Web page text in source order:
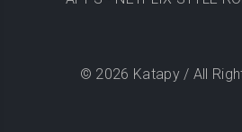
© 2026 Katapy / All